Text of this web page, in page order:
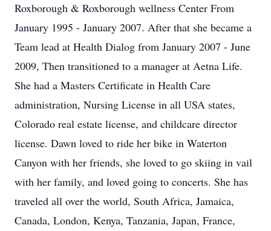
Roxborough & Roxborough wellness Center From
January 1995 - January 2007. After that she became a
Team lead at Health Dialog from January 2007 - June
2009, Then transitioned to a manager at Aetna Life.
She had a Masters Certificate in Health Care
administration, Nursing License in all USA states,
Colorado real estate license, and childcare director
license. Dawn loved to ride her bike in Waterton
Canyon with her friends, she loved to go skiing in vail
with her family, and loved going to concerts. She has
traveled all over the world, South Africa, Jamaica,
Canada, London, Kenya, Tanzania, Japan, France,